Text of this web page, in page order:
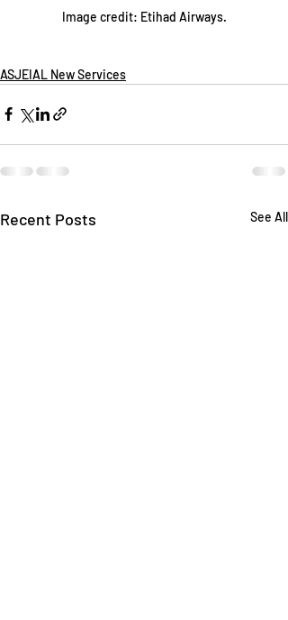
Image credit: Etihad Airways.
ASJEIAL New Services
Recent Posts See All